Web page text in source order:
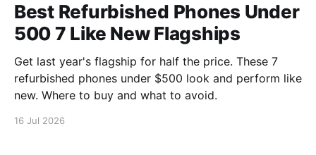
Best Refurbished Phones Under
500 7 Like New Flagships
Get last year's flagship for half the price. These 7
refurbished phones under $500 look and perform like
new. Where to buy and what to avoid.
16 Jul 2026